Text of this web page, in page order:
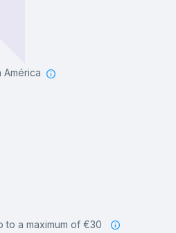
América
to a maximum of €30